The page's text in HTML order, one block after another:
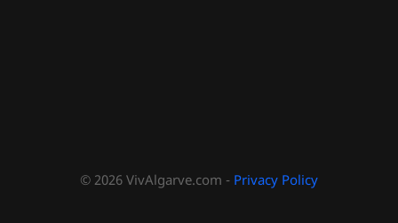
© 2026 VivAlgarve.com - Privacy Policy